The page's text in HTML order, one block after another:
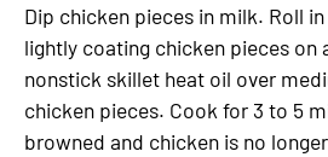
Dip chicken pieces in milk. Roll
lightly coating chicken pieces on
nonstick skillet heat oil over
chicken pieces. Cook for 3 to 5
browned and chicken is no